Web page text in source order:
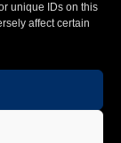
unique IDs on this
affect certain